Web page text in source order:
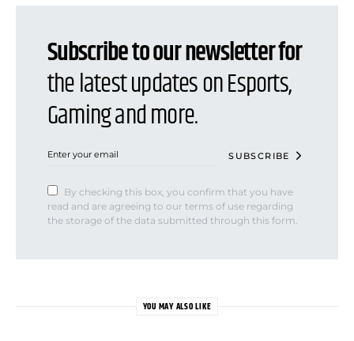
Subscribe to our newsletter for
the latest updates on Esports,
Gaming and more.
SUBSCRIBE
By checking this box, you confirm that you have
read and are agreeing to our terms of use regarding
the storage of the data submitted through this form.
YOU MAY ALSO LIKE